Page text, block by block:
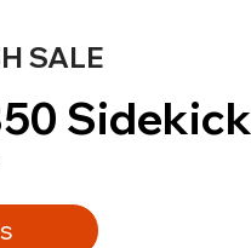
SALE
Sidekick